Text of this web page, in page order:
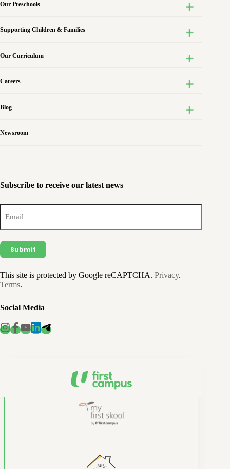
Our Preschools
Supporting Children & Families
Our Curriculum
Careers
Blog
Newsroom
Subscribe to receive our latest news
Email
(Required)
This site is protected by Google reCAPTCHA. Privacy.
Terms.
Social Media